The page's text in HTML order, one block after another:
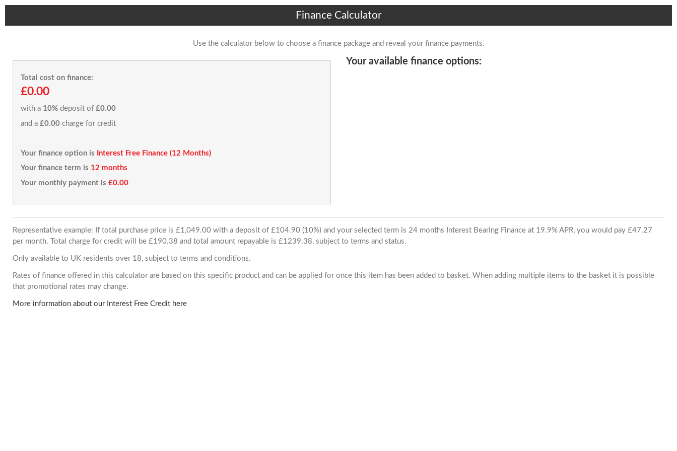
Finance Calculator
Use the calculator below to choose a finance package and reveal your finance payments.
Total cost on finance:
£0.00
with a 10% deposit of £0.00
and a £0.00 charge for credit
Your finance option is
Interest Free Finance (12 Months)
Your finance term is 12 months
Your monthly payment is £0.00
Your available finance options:
Representative example: If total purchase price is £1,049.00 with a deposit of £104.90 (10%) and your selected term is 24 months Interest Bearing Finance at 19.9% APR, you would pay £47.27
per month. Total charge for credit will be £190.38 and total amount repayable is £1239.38, subject to terms and status.
Only available to UK residents over 18, subject to terms and conditions.
Rates of finance offered in this calculator are based on this specific product and can be applied for once this item has been added to basket. When adding multiple items to the basket it is possible
that promotional rates may change.
More information about our Interest Free Credit here